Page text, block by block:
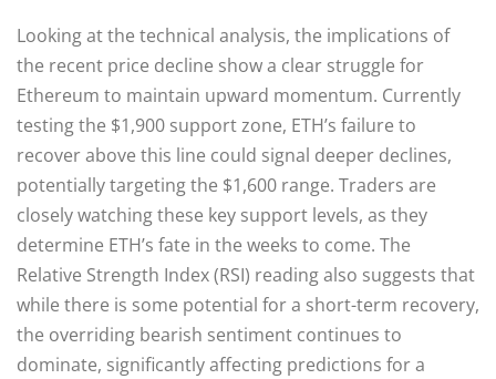
Looking at the technical analysis, the implications of
the recent price decline show a clear struggle for
Ethereum to maintain upward momentum. Currently
testing the $1,900 support zone, ETH’s failure to
recover above this line could signal deeper declines,
potentially targeting the $1,600 range. Traders are
closely watching these key support levels, as they
determine ETH’s fate in the weeks to come. The
Relative Strength Index (RSI) reading also suggests that
while there is some potential for a short-term recovery,
the overriding bearish sentiment continues to
dominate, significantly affecting predictions for a